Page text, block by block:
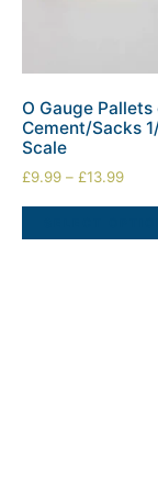
O Gauge Pallets
Cement/Sacks
Scale
£9.99 – £13.99